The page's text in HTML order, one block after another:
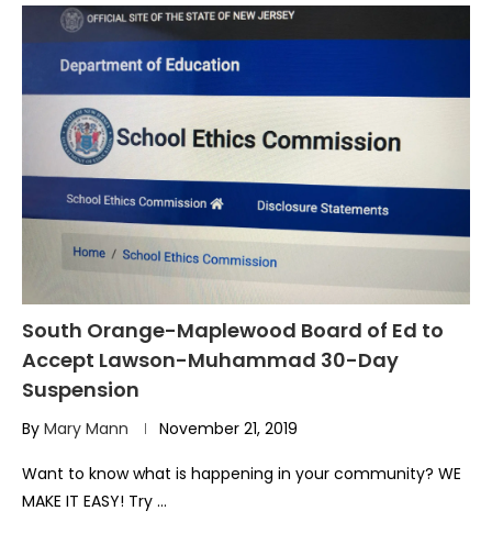
South Orange-Maplewood Board of Ed to
Accept Lawson-Muhammad 30-Day
Suspension
By Mary Mann November 21, 2019
Want to know what is happening in your community? WE
MAKE IT EASY! Try …